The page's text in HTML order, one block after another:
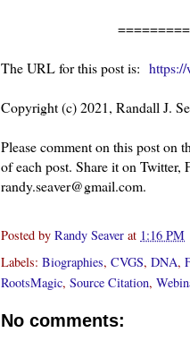
The URL for this post is:
Copyright (c) 2021, Randall J.
Please comment on this post on
of each post. Share it on Twitter,
randy.seaver@gmail.com.
Posted by Randy Seaver at 1:16 PM
Labels: Biographies, CVGS, DNA,
RootsMagic, Source Citation,
No comments: